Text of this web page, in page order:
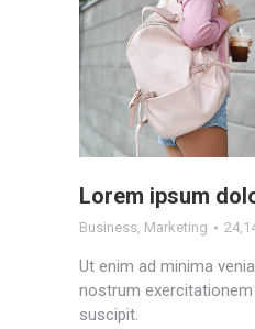
Lorem ipsum
Business Marketing
Ut enim ad minima
nostrum
suscipit.